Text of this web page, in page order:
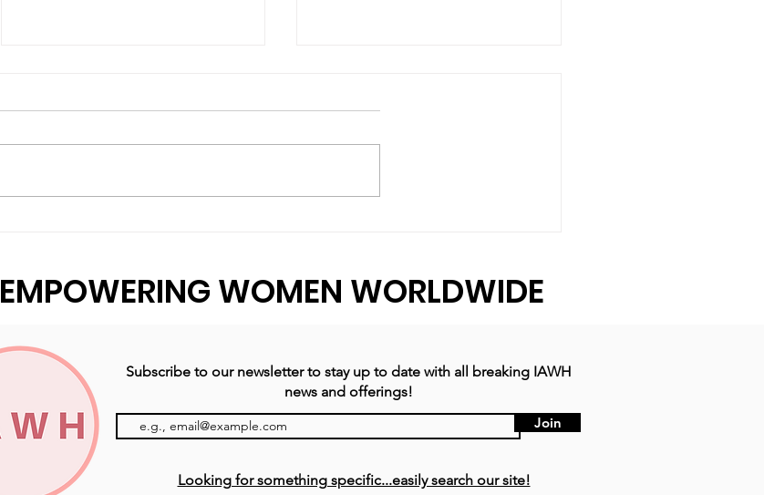
Buffering.
EMPOWERING WOMEN WORLDWIDE
Subscribe to our newsletter to stay up to date with all breaking IAWH
news and offerings!
Join
Looking for something specific...easily search our site!